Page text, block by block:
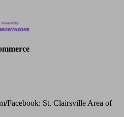
/Facebook: St. Clairsville Area of